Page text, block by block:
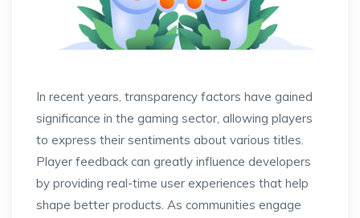
In recent years, transparency factors have gained
significance in the gaming sector, allowing players
to express their sentiments about various titles.
Player feedback can greatly influence developers
by providing real-time user experiences that help
shape better products. As communities engage